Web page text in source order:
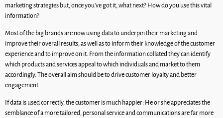
marketing strategies but, once you’ve got it, what next? How do you use this vital
information?
Most of the big brands are now using data to underpin their marketing and
improve their overall results, as well as to inform their knowledge of the customer
experience and to improve on it. From the information collated they can identify
which products and services appeal to which individuals and market to them
accordingly. The overall aim should be to drive customer loyalty and better
engagement.
If data is used correctly, the customer is much happier: He or she appreciates the
semblance of a more tailored, personal service and communications are far more